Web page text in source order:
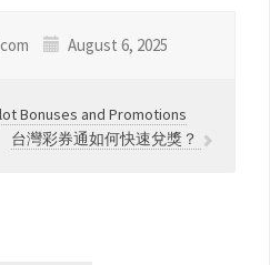
August 6, 2025
Bonuses and Promotions
台灣彩券通如何快速兌獎？